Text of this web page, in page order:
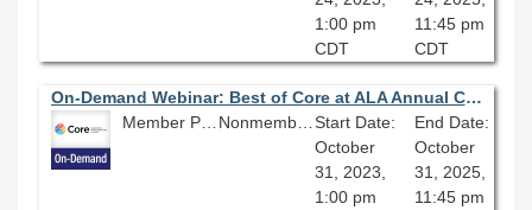
1:00 pm
CDT
11:45 pm
CDT
On-Demand Webinar: Best of Core at ALA Annual Conference: Championing Net-Zero Energy for your Library
Member Price: $80.10
Nonmember Price: $89.00
Start Date:
October
31, 2023,
1:00 pm
End Date:
October
31, 2025,
11:45 pm